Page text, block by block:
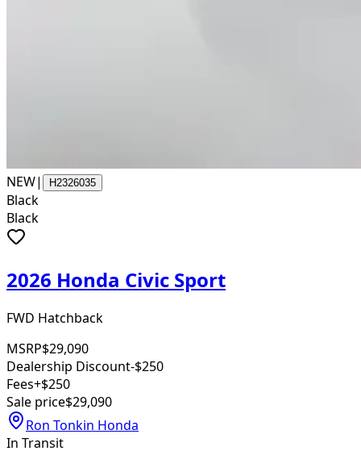
NEW| H2326035
Black
Black
2026 Honda Civic Sport
FWD Hatchback
MSRP$29,090
Dealership Discount-$250
Fees+$250
Sale price$29,090
Ron Tonkin Honda
In Transit